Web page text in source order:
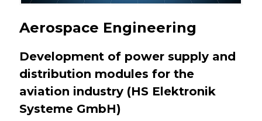
Aerospace Engineering
Development of power supply and
distribution modules for the
aviation industry (HS Elektronik
Systeme GmbH)